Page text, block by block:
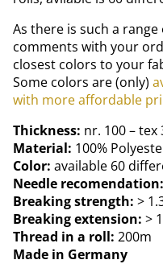
As there is such a
comments with your
closest colors to your
Some colors are (only)
with more affordable
Thickness: nr. 100 – tex
Material: 100%
Color: available 60
Needle recomendation:
Breaking strength: >
Breaking extension: >
Thread in a roll: 200m
Made in Germany